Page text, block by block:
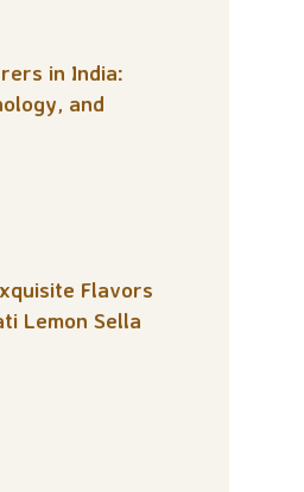
in India:
and
Flavors
Lemon Sella